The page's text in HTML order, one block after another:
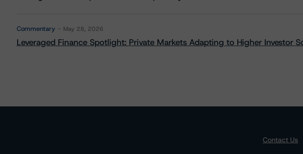
Commentary May 28, 2026
Leveraged Finance Spotlight: Private Markets Adapting to Higher Investor
Contact Us